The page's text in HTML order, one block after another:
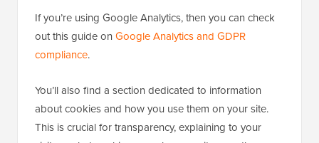
If you’re using Google Analytics, then you can check
out this guide on Google Analytics and GDPR
compliance.
You’ll also find a section dedicated to information
about cookies and how you use them on your site.
This is crucial for transparency, explaining to your